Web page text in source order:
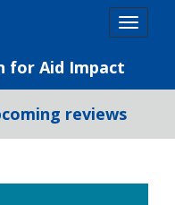
for Aid Impact
reviews